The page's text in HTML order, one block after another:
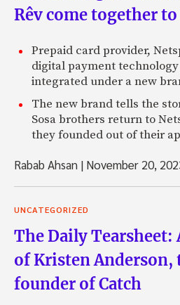
Rêv come together
Prepaid card provider,
digital payment
integrated under a new
The new brand tells the
Sosa brothers return to
they founded out of their
Rabab Ahsan | November 20,
UNCATEGORIZED
The Daily Tearsheet:
of Kristen Anderson,
founder of Catch